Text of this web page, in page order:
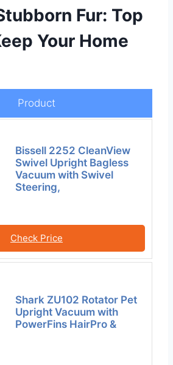
Fur: Top
Your Home
Product
Bissell 2252 CleanView
Swivel Upright Bagless
Vacuum with Swivel
Steering,
Check Price
Shark ZU102 Rotator Pet
Upright Vacuum with
PowerFins HairPro &